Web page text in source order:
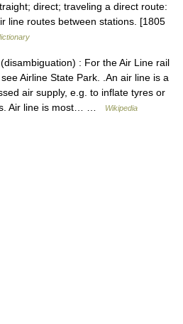
direct; traveling a direct route:
line routes between stations. [1805
: For the Air Line rail
Airline State Park. .An air line is a
air supply, e.g. to inflate tyres or
Air line is most… …
Wikipedia